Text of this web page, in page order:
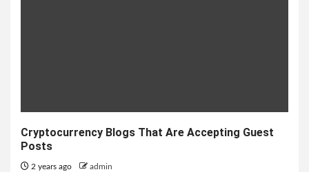
Cryptocurrency Blogs That Are Accepting Guest
Posts
2 years ago admin